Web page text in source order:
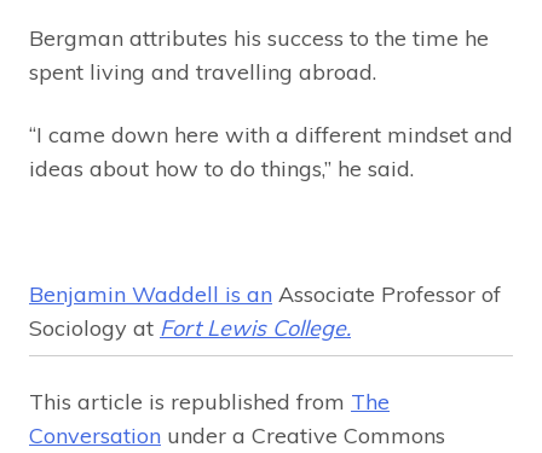
Bergman attributes his success to the time he
spent living and travelling abroad.
“I came down here with a different mindset and
ideas about how to do things,” he said.
Benjamin Waddell is an Associate Professor of
Sociology at Fort Lewis College.
This article is republished from The
Conversation under a Creative Commons